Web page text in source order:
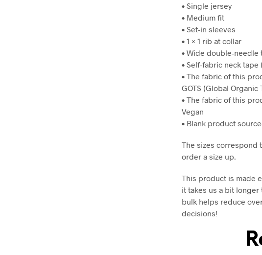
• Single jersey
• Medium fit
• Set-in sleeves
• 1 × 1 rib at collar
• Wide double-needle
• Self-fabric neck
• The fabric of this
GOTS (Global
• The fabric of this
Vegan
• Blank product
The sizes correspond
order a size up.
This product is made
it takes us a bit
bulk helps reduce
decisions!